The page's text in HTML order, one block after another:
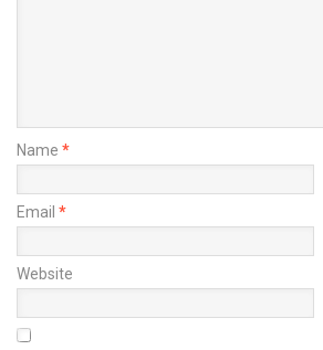
Name *
Email *
Website